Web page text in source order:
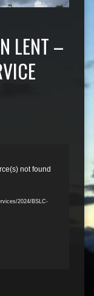
LENT –
not found
2024/BSLC-